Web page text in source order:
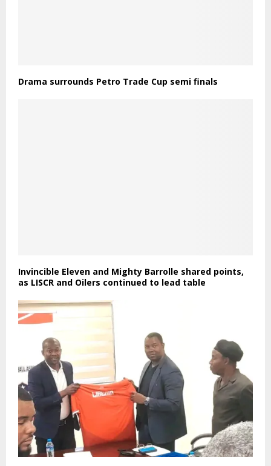
Drama surrounds Petro Trade Cup semi finals
Invincible Eleven and Mighty Barrolle shared points,
as LISCR and Oilers continued to lead table